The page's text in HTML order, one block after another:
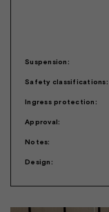
Suspension:
Safety classifications:
Ingress protection:
Approval:
Notes:
Design: